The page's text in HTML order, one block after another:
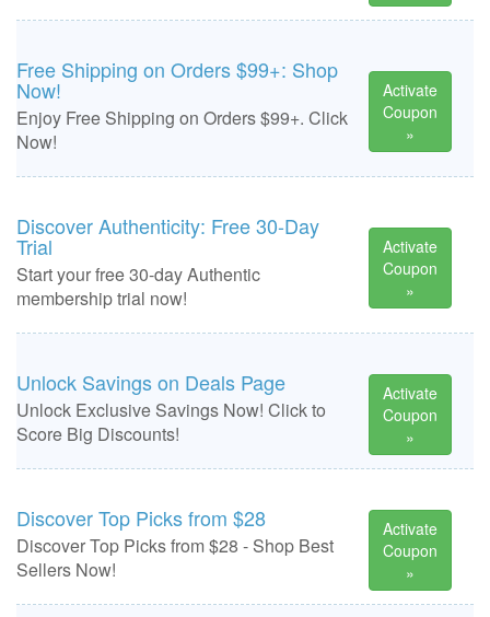
Free Shipping on Orders $99+: Shop
Now!
Enjoy Free Shipping on Orders $99+. Click
Now!
Activate
Coupon
»
Discover Authenticity: Free 30-Day
Trial
Start your free 30-day Authentic
membership trial now!
Activate
Coupon
»
Unlock Savings on Deals Page
Unlock Exclusive Savings Now! Click to
Score Big Discounts!
Activate
Coupon
»
Discover Top Picks from $28
Discover Top Picks from $28 - Shop Best
Sellers Now!
Activate
Coupon
»